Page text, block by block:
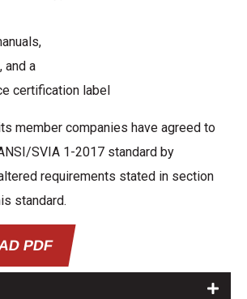
and a
certification label
member companies have agreed to
SVIA 1-2017 standard by
requirements stated in section
standard.
PDF